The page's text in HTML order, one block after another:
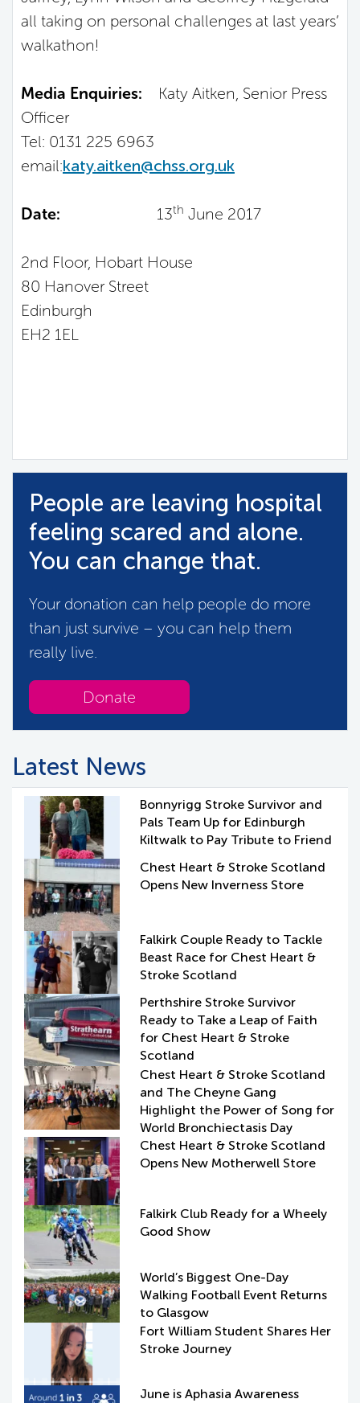
all taking on personal challenges at last years’
walkathon!
Media Enquiries: Katy Aitken, Senior Press
Officer
Tel: 0131 225 6963
email:katy.aitken@chss.org.uk
Date: 13th June 2017
2nd Floor, Hobart House
80 Hanover Street
Edinburgh
EH2 1EL
People are leaving hospital
feeling scared and alone.
You can change that.
Your donation can help people do more
than just survive – you can help them
really live.
Donate
Latest News
Bonnyrigg Stroke Survivor and
Pals Team Up for Edinburgh
Kiltwalk to Pay Tribute to Friend
Chest Heart & Stroke Scotland
Opens New Inverness Store
Falkirk Couple Ready to Tackle
Beast Race for Chest Heart &
Stroke Scotland
Perthshire Stroke Survivor
Ready to Take a Leap of Faith
for Chest Heart & Stroke
Scotland
Chest Heart & Stroke Scotland
and The Cheyne Gang
Highlight the Power of Song for
World Bronchiectasis Day
Chest Heart & Stroke Scotland
Opens New Motherwell Store
Falkirk Club Ready for a Wheely
Good Show
World’s Biggest One-Day
Walking Football Event Returns
to Glasgow
Fort William Student Shares Her
Stroke Journey
June is Aphasia Awareness